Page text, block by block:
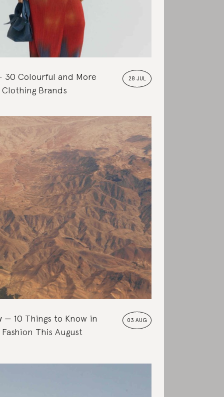
28 JUL
30 Colourful and More
Brands
03 AUG
10 Things to Know in
This August